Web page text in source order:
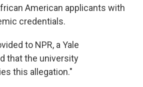
American applicants with
credentials.
to NPR, a Yale
that the university
this allegation."